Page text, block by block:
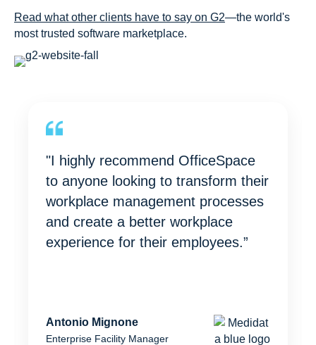
Read what other clients have to say on G2—the world's
most trusted software marketplace.
"I highly recommend OfficeSpace
to anyone looking to transform their
workplace management processes
and create a better workplace
experience for their employees.”
Antonio Mignone
Enterprise Facility Manager